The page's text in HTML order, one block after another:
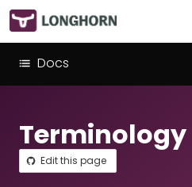
Docs
Terminology
Edit this page